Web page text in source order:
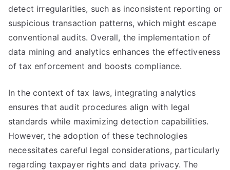
detect irregularities, such as inconsistent reporting or
suspicious transaction patterns, which might escape
conventional audits. Overall, the implementation of
data mining and analytics enhances the effectiveness
of tax enforcement and boosts compliance.
In the context of tax laws, integrating analytics
ensures that audit procedures align with legal
standards while maximizing detection capabilities.
However, the adoption of these technologies
necessitates careful legal considerations, particularly
regarding taxpayer rights and data privacy. The